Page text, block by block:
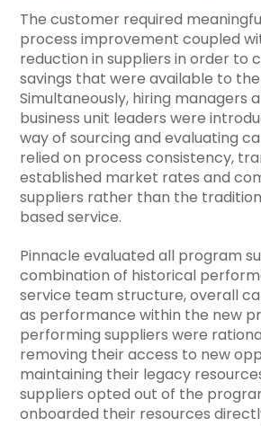
The customer required
process improvement coupled
reduction in suppliers in order to
savings that were available to
Simultaneously, hiring managers
business unit leaders were
way of sourcing and evaluating
relied on process consistency,
established market rates and
suppliers rather than the
based service.
Pinnacle evaluated all program
combination of historical
service team structure, overall
as performance within the new
performing suppliers were
removing their access to new
maintaining their legacy
suppliers opted out of the
onboarded their resources